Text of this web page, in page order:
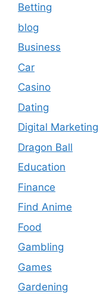
Betting
blog
Business
Car
Casino
Dating
Digital Marketing
Dragon Ball
Education
Finance
Find Anime
Food
Gambling
Games
Gardening